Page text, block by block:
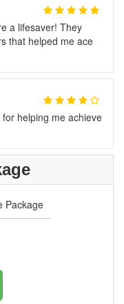
a lifesaver! They
that helped me ace
helping me achieve
Package